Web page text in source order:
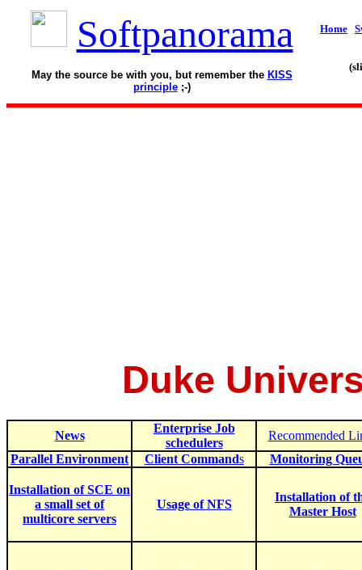
Softpanorama
May the source be with you, but remember the KISS
principle;-)
Home
Duke
News
Enterprise Job
schedulers
Recommended
Parallel Environment
Client Commands Monitoring
Installation of SCE on
a small set of
multicore servers
Usage of NFS
Installation of
Master Host